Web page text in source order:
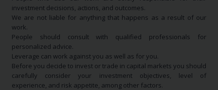
investment decisions, actions, and outcomes.
We are not liable for anything that happens as a result of our
work.
People should consult with qualified professionals for
personalized advice.
Leverage can work against you as well as for you.
Before you decide to invest or trade in capital markets you should
carefully consider your investment objectives, level of
experience, and risk appetite, among other factors.